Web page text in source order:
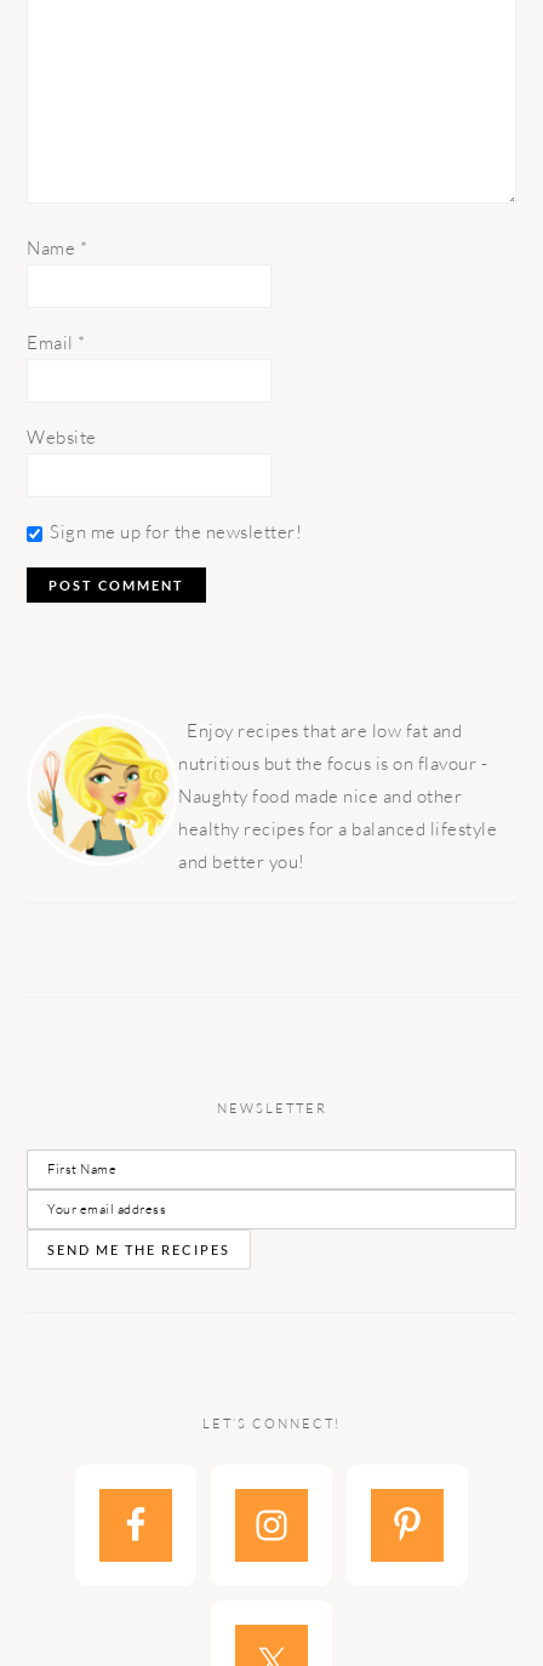
Name *
Email *
Website
Sign me up for the newsletter!
SIDEBAR
Enjoy recipes that are low fat and
nutritious but the focus is on flavour -
Naughty food made nice and other
healthy recipes for a balanced lifestyle
and better you!
NEWSLETTER
LET’S CONNECT!